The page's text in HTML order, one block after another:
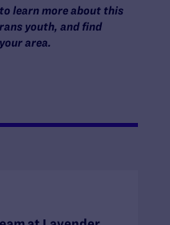
to learn more about this
youth, and find
area.